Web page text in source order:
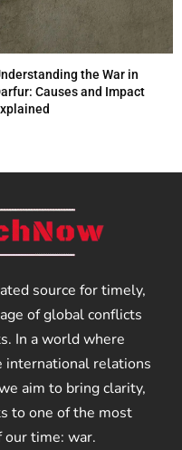
the War in
Causes and Impact
source for timely,
of global conflicts
In a world where
international relations
aim to bring clarity,
to one of the most
time: war.